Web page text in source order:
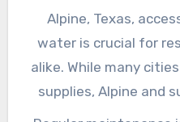
Alpine, Texas,
water is crucial for
alike. While many
supplies, Alpine and
turn to private water